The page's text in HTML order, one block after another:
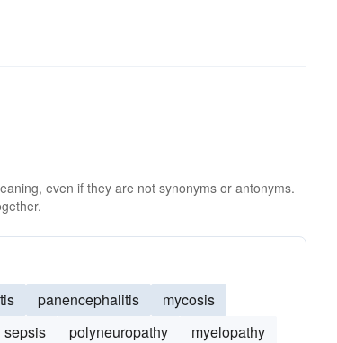
even if they are not synonyms or antonyms.
panencephalitis
mycosis
sepsis polyneuropathy myelopathy